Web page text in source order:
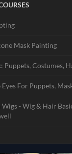
Mask Painting
Puppets, Costumes,
For Puppets,
- Wig & Hair